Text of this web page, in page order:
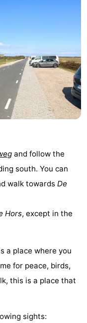
and follow the
south. You can
walk towards De
Hors, except in the
a place where you
for peace, birds,
this is a place that
sights: